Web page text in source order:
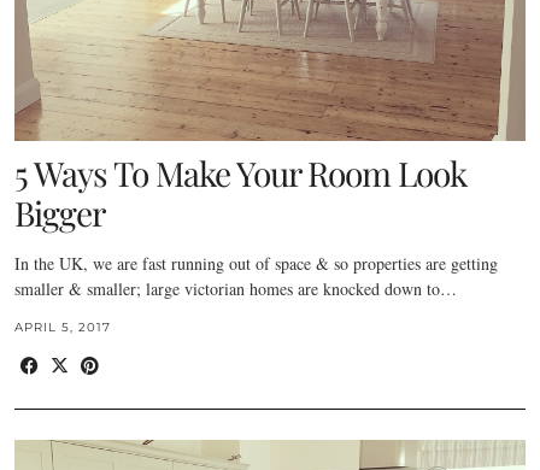
5 Ways To Make Your Room Look
Bigger
In the UK, we are fast running out of space & so properties are getting
smaller & smaller; large victorian homes are knocked down to…
APRIL 5, 2017